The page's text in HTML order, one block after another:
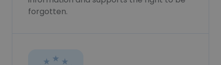
forgotten.